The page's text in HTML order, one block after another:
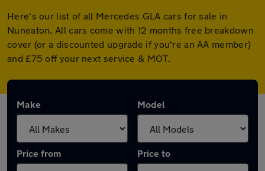
Here's our list of all Mercedes GLA cars for sale in
Nuneaton. All cars come with 12 months free breakdown
cover (or a discounted upgrade if you're an AA member)
and £75 off your next service & MOT.
Make Model
Price from Price to